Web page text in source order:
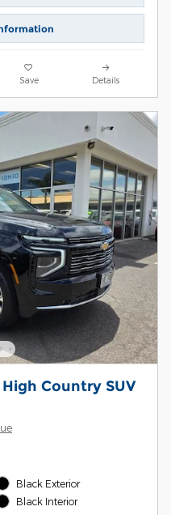
Save Details
Country SUV
Black Exterior
Black Interior